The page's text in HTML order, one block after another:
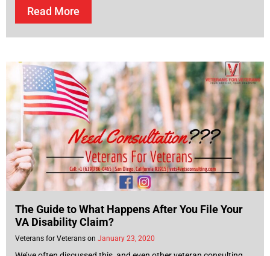
Read More
The Guide to What Happens After You File Your
VA Disability Claim?
Veterans for Veterans January 23, 2020